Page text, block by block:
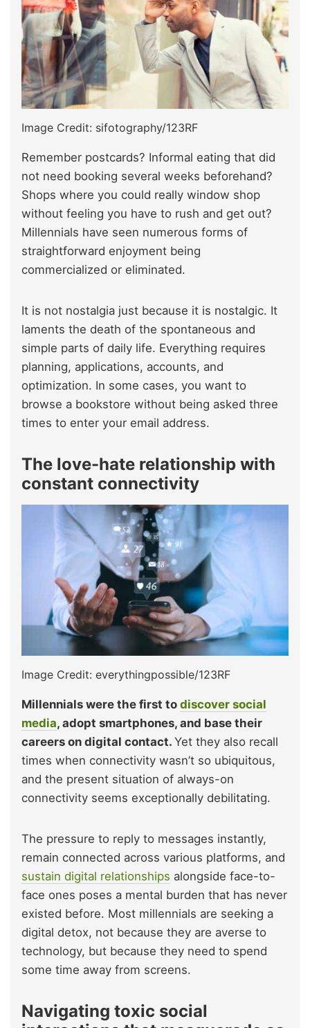
Image Credit: sifotography/123RF
Remember postcards? Informal eating that did
not need booking several weeks beforehand?
Shops where you could really window shop
without feeling you have to rush and get out?
Millennials have seen numerous forms of
straightforward enjoyment being
commercialized or eliminated.
It is not nostalgia just because it is nostalgic. It
laments the death of the spontaneous and
simple parts of daily life. Everything requires
planning, applications, accounts, and
optimization. In some cases, you want to
browse a bookstore without being asked three
times to enter your email address.
The love-hate relationship with
constant connectivity
Image Credit: everythingpossible/123RF
Millennials were the first to discover social
media, adopt smartphones, and base their
careers on digital contact. Yet they also recall
times when connectivity wasn’t so ubiquitous,
and the present situation of always-on
connectivity seems exceptionally debilitating.
The pressure to reply to messages instantly,
remain connected across various platforms, and
sustain digital relationships alongside face-to-
face ones poses a mental burden that has never
existed before. Most millennials are seeking a
digital detox, not because they are averse to
technology, but because they need to spend
some time away from screens.
Navigating toxic social